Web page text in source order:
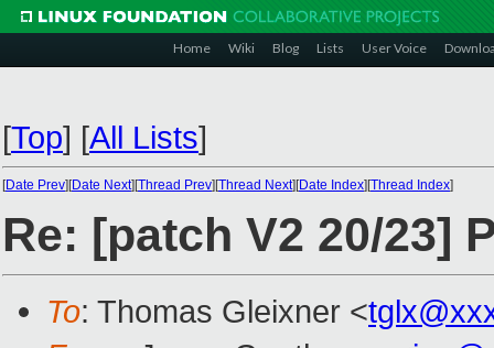
Home Wiki Blog Lists User Voice
[Top] [All Lists]
[Date Prev][Date Next][Thread Prev][Thread Next][Date Index][Thread Index]
Re: [patch V2 20/23]
To: Thomas Gleixner <